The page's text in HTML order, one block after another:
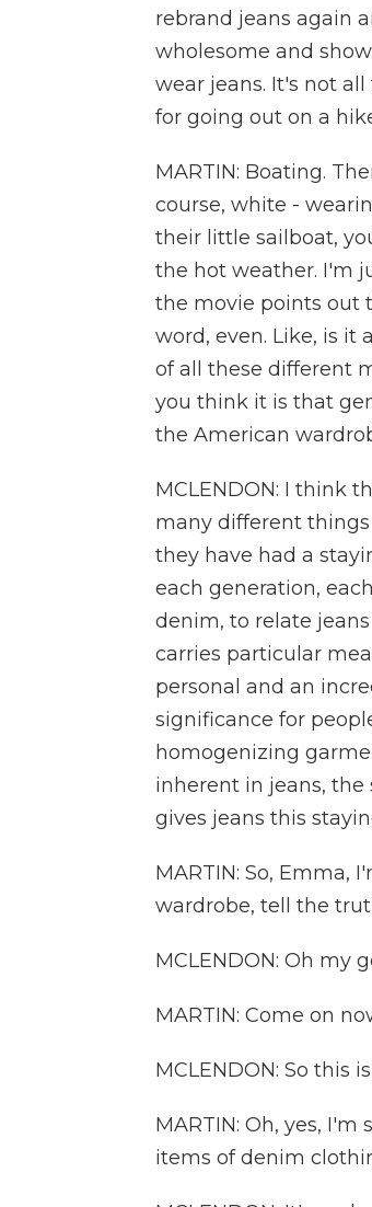
rebrand jeans again
wholesome and
wear jeans. It's not
for going out on a
MARTIN: Boating.
course, white -
their little sailboat,
the hot weather. I'm
the movie points out
word, even. Like, is it
of all these different
you think it is that
the American
MCLENDON: I think
many different
they have had a
each generation,
denim, to relate
carries particular
personal and an
significance for
homogenizing
inherent in jeans,
gives jeans this
MARTIN: So, Emma,
wardrobe, tell the
MCLENDON: Oh my
MARTIN: Come on
MCLENDON: So this
MARTIN: Oh, yes,
items of denim